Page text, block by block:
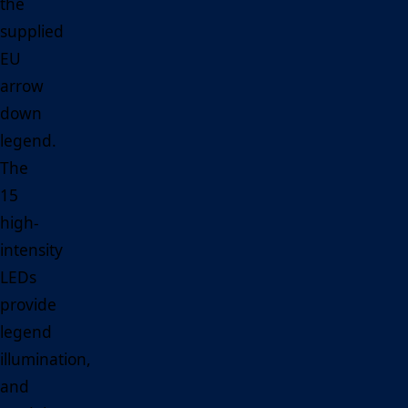
the
supplied
EU
arrow
down
legend.
The
15
high-
intensity
LEDs
provide
legend
illumination,
and